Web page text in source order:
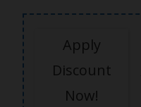
Apply
Discount
Now!